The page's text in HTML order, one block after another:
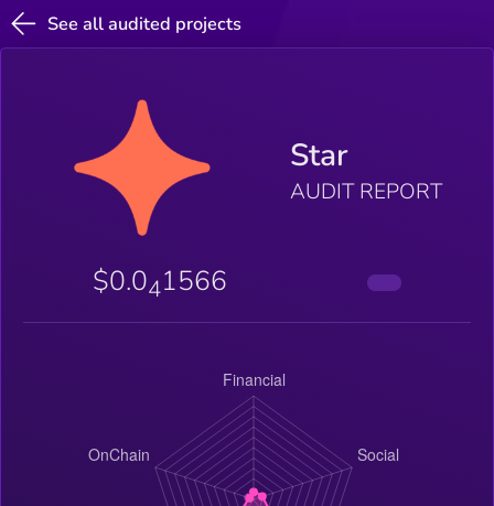
See all audited projects
Star
AUDIT REPORT
$0.041566